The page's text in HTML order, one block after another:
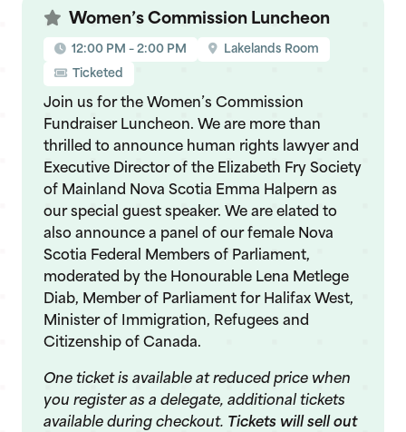
Women’s Commission Luncheon
12:00 PM – 2:00 PM Lakelands Room
Ticketed
Join us for the Women’s Commission
Fundraiser Luncheon. We are more than
thrilled to announce human rights lawyer and
Executive Director of the Elizabeth Fry Society
of Mainland Nova Scotia Emma Halpern as
our special guest speaker. We are elated to
also announce a panel of our female Nova
Scotia Federal Members of Parliament,
moderated by the Honourable Lena Metlege
Diab, Member of Parliament for Halifax West,
Minister of Immigration, Refugees and
Citizenship of Canada.
One ticket is available at reduced price when
you register as a delegate, additional tickets
available during checkout. Tickets will sell out